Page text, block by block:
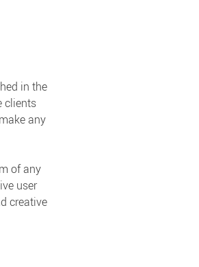
in the
clients
any
of any
user
creative